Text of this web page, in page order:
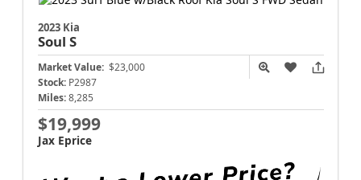
2023 Kia
Soul S
Market Value: $23,000
Stock: P2987
Miles: 8,285
$19,999
Jax Eprice